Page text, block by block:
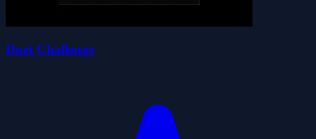
Duet Challenge